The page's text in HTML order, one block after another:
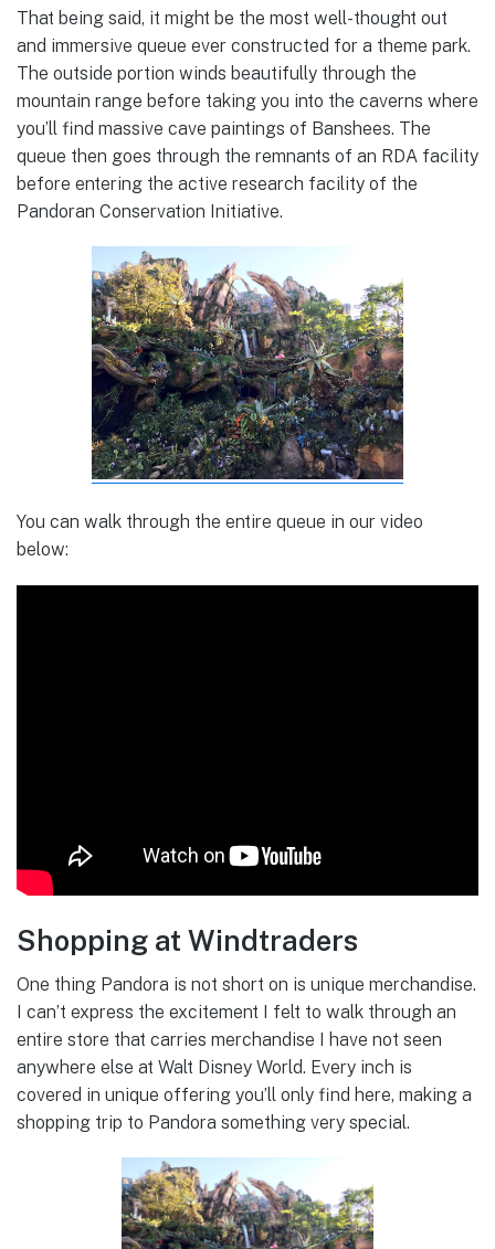
That being said, it might be the most well-thought out
and immersive queue ever constructed for a theme park.
The outside portion winds beautifully through the
mountain range before taking you into the caverns where
you’ll find massive cave paintings of Banshees. The
queue then goes through the remnants of an RDA facility
before entering the active research facility of the
Pandoran Conservation Initiative.
You can walk through the entire queue in our video
below:
Shopping at Windtraders
One thing Pandora is not short on is unique merchandise.
I can’t express the excitement I felt to walk through an
entire store that carries merchandise I have not seen
anywhere else at Walt Disney World. Every inch is
covered in unique offering you’ll only find here, making a
shopping trip to Pandora something very special.